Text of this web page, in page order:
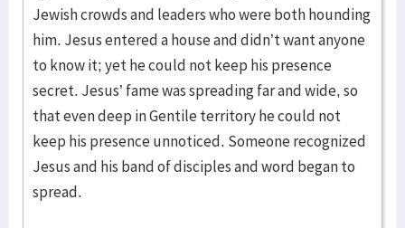
Jewish crowds and leaders who were both hounding
him. Jesus entered a house and didn’t want anyone
to know it; yet he could not keep his presence
secret. Jesus’ fame was spreading far and wide, so
that even deep in Gentile territory he could not
keep his presence unnoticed. Someone recognized
Jesus and his band of disciples and word began to
spread.